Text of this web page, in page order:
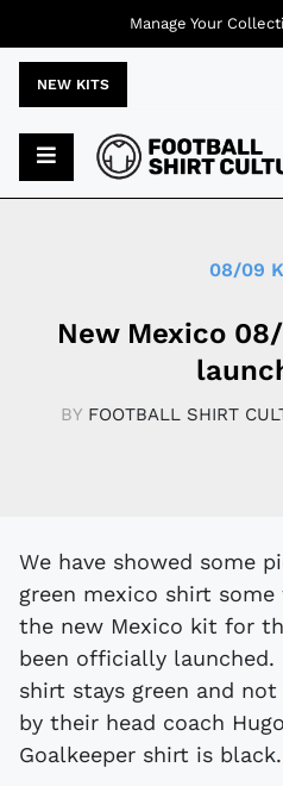
NEW KITS
08/09
New Mexico
BY FOOTBALL SHIRT
We have showed some pictures of the new
green mexico shirt
the new Mexico kit for
been officially
shirt stays green and
by their head coach
Goalkeeper shirt is black.
Manage Your